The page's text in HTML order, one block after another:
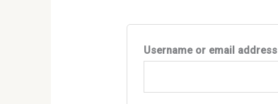
Username or email address